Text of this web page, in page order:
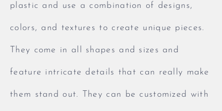
plastic and use a combination of designs,
colors, and textures to create unique pieces.
They come in all shapes and sizes and
feature intricate details that can really make
them stand out. They can be customized with